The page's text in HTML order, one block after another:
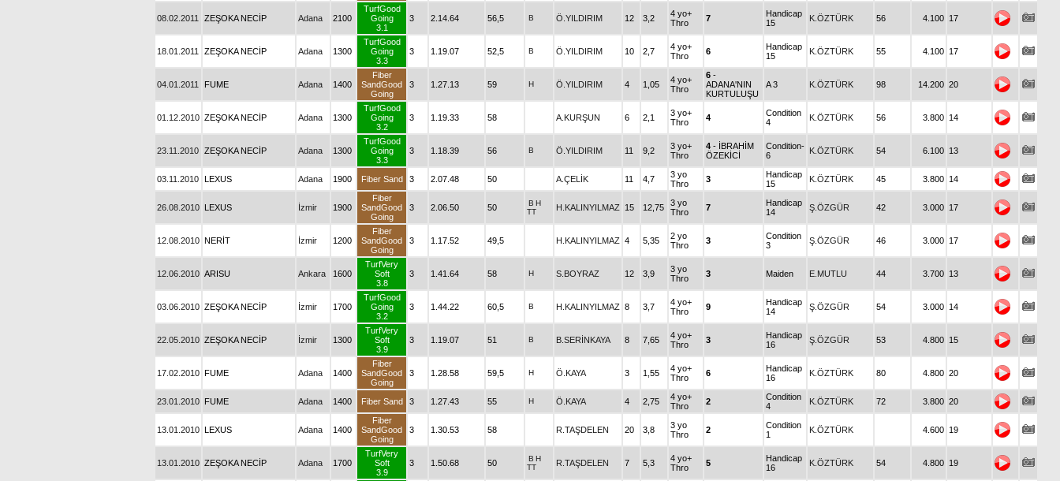
08.02.2011 ZEŞOKA NECİP Adana 2100
TurfGood
Going
3.1
3 2.14.64 56,5 B Ö.YILDIRIM 12 3,2
4 yo+
Thro
7
Handicap
15
K.ÖZTÜRK 56 4.100 17
18.01.2011 ZEŞOKA NECİP Adana 1300
TurfGood
Going
3.3
3 1.19.07 52,5 B Ö.YILDIRIM 10 2,7
4 yo+
Thro
6
Handicap
15
K.ÖZTÜRK 55 4.100 17
04.01.2011 FUME Adana 1400
Fiber
SandGood
Going
3 1.27.13 59 H Ö.YILDIRIM 4 1,05
4 yo+
Thro
6 -
ADANA'NIN
KURTULUŞU
A 3 K.ÖZTÜRK 98 14.200 20
01.12.2010 ZEŞOKA NECİP Adana 1300
TurfGood
Going
3.2
3 1.19.33 58 A.KURŞUN 6 2,1
3 yo+
Thro
4
Condition
4
K.ÖZTÜRK 56 3.800 14
23.11.2010 ZEŞOKA NECİP Adana 1300
TurfGood
Going
3.3
3 1.18.39 56 B Ö.YILDIRIM 11 9,2
3 yo+
Thro
4 - İBRAHİM
ÖZEKİCİ
Condition-
6
K.ÖZTÜRK 54 6.100 13
03.11.2010 LEXUS Adana 1900 Fiber Sand 3 2.07.48 50 A.ÇELİK 11 4,7
3 yo
Thro
3
Handicap
15
K.ÖZTÜRK 45 3.800 14
26.08.2010 LEXUS İzmir 1900
Fiber
SandGood
Going
3 2.06.50 50 B H
TT
H.KALINYILMAZ 15 12,75
3 yo
Thro
7
Handicap
14
Ş.ÖZGÜR 42 3.000 17
12.08.2010 NERİT İzmir 1200
Fiber
SandGood
Going
3 1.17.52 49,5 H.KALINYILMAZ 4 5,35
2 yo
Thro
3
Condition
3
Ş.ÖZGÜR 46 3.000 17
12.06.2010 ARISU Ankara 1600
TurfVery
Soft
3.8
3 1.41.64 58 H S.BOYRAZ 12 3,9
3 yo
Thro
3 Maiden E.MUTLU 44 3.700 13
03.06.2010 ZEŞOKA NECİP İzmir 1700
TurfGood
Going
3.2
3 1.44.22 60,5 B H.KALINYILMAZ 8 3,7
4 yo+
Thro
9
Handicap
14
Ş.ÖZGÜR 54 3.000 14
22.05.2010 ZEŞOKA NECİP İzmir 1300
TurfVery
Soft
3.9
3 1.19.07 51 B B.SERİNKAYA 8 7,65
4 yo+
Thro
3
Handicap
16
Ş.ÖZGÜR 53 4.800 15
17.02.2010 FUME Adana 1400
Fiber
SandGood
Going
3 1.28.58 59,5 H Ö.KAYA 3 1,55
4 yo+
Thro
6
Handicap
16
K.ÖZTÜRK 80 4.800 20
23.01.2010 FUME Adana 1400 Fiber Sand 3 1.27.43 55 H Ö.KAYA 4 2,75
4 yo+
Thro
2
Condition
4
K.ÖZTÜRK 72 3.800 20
13.01.2010 LEXUS Adana 1400
Fiber
SandGood
Going
3 1.30.53 58 R.TAŞDELEN 20 3,8
3 yo
Thro
2
Condition
1
K.ÖZTÜRK 4.600 19
13.01.2010 ZEŞOKA NECİP Adana 1700
TurfVery
Soft
3.9
3 1.50.68 50 B H
TT
R.TAŞDELEN 7 5,3
4 yo+
Thro
5
Handicap
16
K.ÖZTÜRK 54 4.800 19